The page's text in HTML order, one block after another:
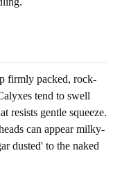
firmly packed, rock-
tend to swell
resists gentle squeeze.
can appear milky-
dusted' to the naked